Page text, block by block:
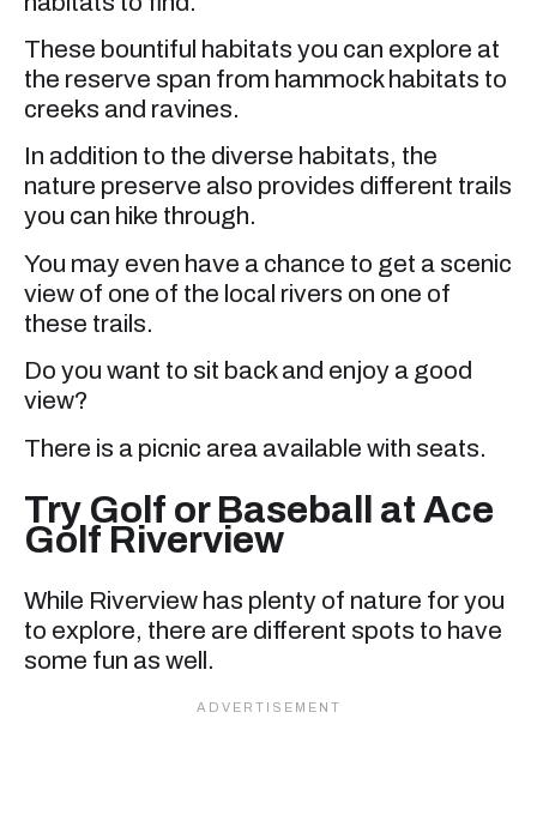
These bountiful habitats you can explore at
the reserve span from hammock habitats to
creeks and ravines.
In addition to the diverse habitats, the
nature preserve also provides different trails
you can hike through.
You may even have a chance to get a scenic
view of one of the local rivers on one of
these trails.
Do you want to sit back and enjoy a good
view?
There is a picnic area available with seats.
Try Golf or Baseball at Ace
Golf Riverview
While Riverview has plenty of nature for you
to explore, there are different spots to have
some fun as well.